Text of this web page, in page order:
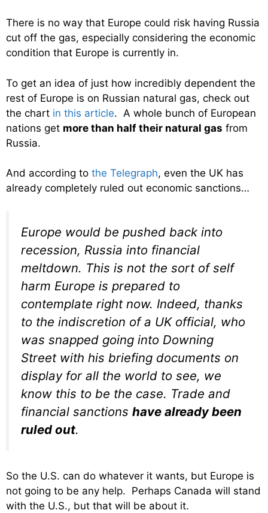
There is no way that Europe could risk having Russia
cut off the gas, especially considering the economic
condition that Europe is currently in.
To get an idea of just how incredibly dependent the
rest of Europe is on Russian natural gas, check out
the chart in this article. A whole bunch of European
nations get more than half their natural gas from
Russia.
And according to the Telegraph, even the UK has
already completely ruled out economic sanctions…
Europe would be pushed back into
recession, Russia into financial
meltdown. This is not the sort of self
harm Europe is prepared to
contemplate right now. Indeed, thanks
to the indiscretion of a UK official, who
was snapped going into Downing
Street with his briefing documents on
display for all the world to see, we
know this to be the case. Trade and
financial sanctions have already been
ruled out.
So the U.S. can do whatever it wants, but Europe is
not going to be any help. Perhaps Canada will stand
with the U.S., but that will be about it.